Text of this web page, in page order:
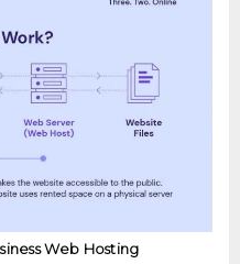
Web Hosting